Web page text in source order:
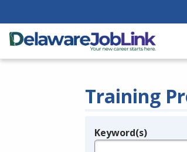
Training
Legend
Keyword(s)